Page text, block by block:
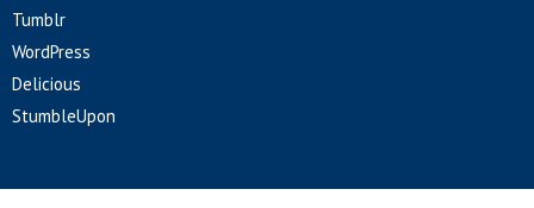
Tumblr
WordPress
Delicious
StumbleUpon